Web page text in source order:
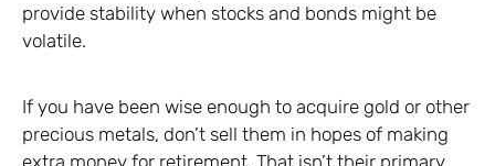
provide stability when stocks and bonds might be
volatile.
If you have been wise enough to acquire gold or other
precious metals, don’t sell them in hopes of making
extra money for retirement. That isn’t their primary